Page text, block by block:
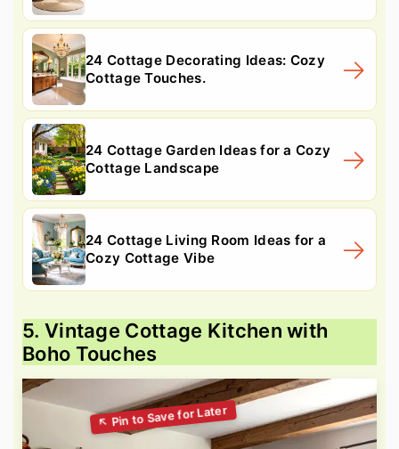
24 Cottage Decorating Ideas: Cozy
Cottage Touches.
24 Cottage Garden Ideas for a Cozy
Cottage Landscape
24 Cottage Living Room Ideas for a
Cozy Cottage Vibe
5. Vintage Cottage Kitchen with
Boho Touches